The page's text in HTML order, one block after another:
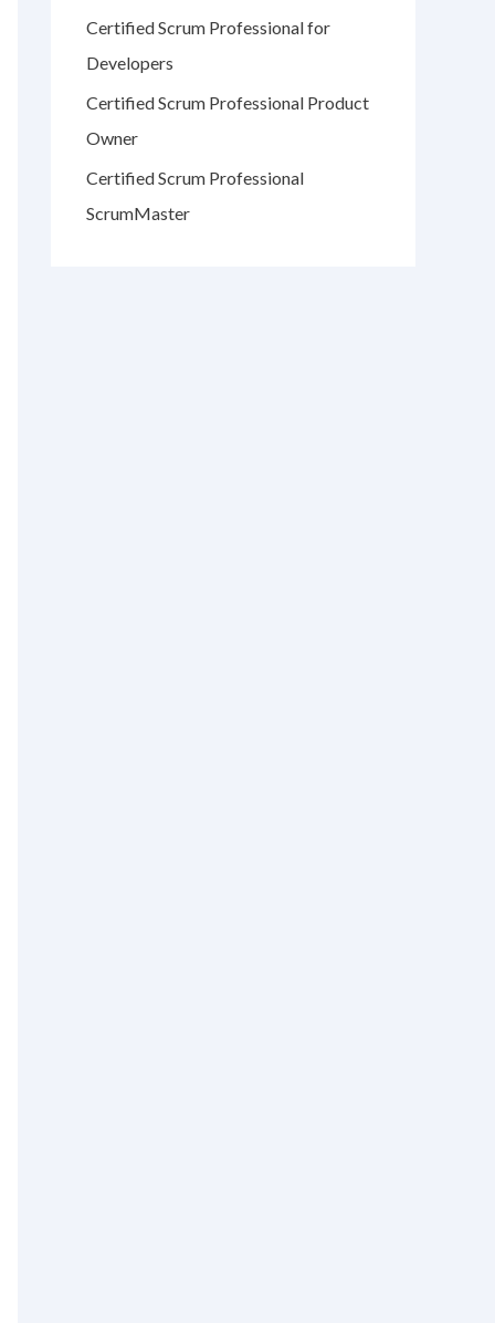
Certified Scrum Professional for
Developers
Certified Scrum Professional Product
Owner
Certified Scrum Professional
ScrumMaster